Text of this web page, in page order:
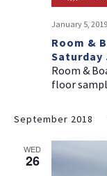
Room &
Saturday
January 5,
Room &
floor
September 2018
WED
26